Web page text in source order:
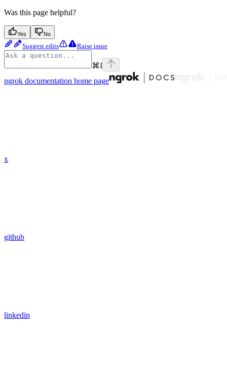
Was this page helpful?
Yes No
Suggest edits Raise issue
⌘I
ngrok documentation home page
x
github
linkedin